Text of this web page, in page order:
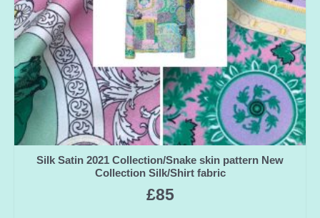
Silk Satin 2021 Collection/Snake skin pattern New
Collection Silk/Shirt fabric
£85